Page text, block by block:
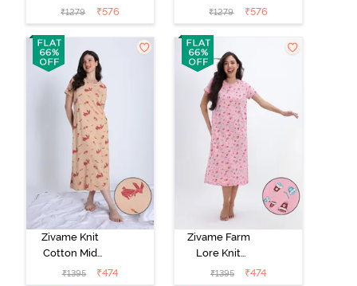
Length
Nightdress -
Dutch Canel
₹1279 ₹576
Length
Nightdress -
Almond
Blossom
₹1279 ₹576
Zivame Knit
Cotton Mid
Length
₹1395 ₹474
Zivame Farm
Lore Knit
Cotton Mid
₹1395 ₹474